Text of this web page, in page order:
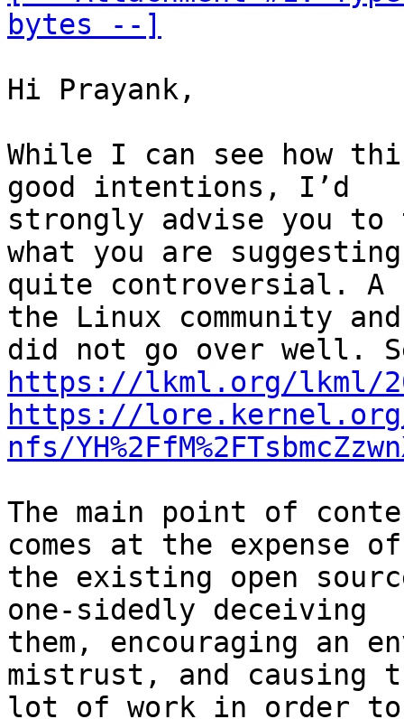
bytes --]
Hi Prayank,
While I can see how
good intentions, I’d
strongly advise you to
what you are
quite controversial. A
the Linux community
https://lkml.org/lkml/
https://
nfs/
The main point of
comes at the expense of
the existing open
one-sidedly deceiving
them, encouraging an
mistrust, and causing
lot of work in order to